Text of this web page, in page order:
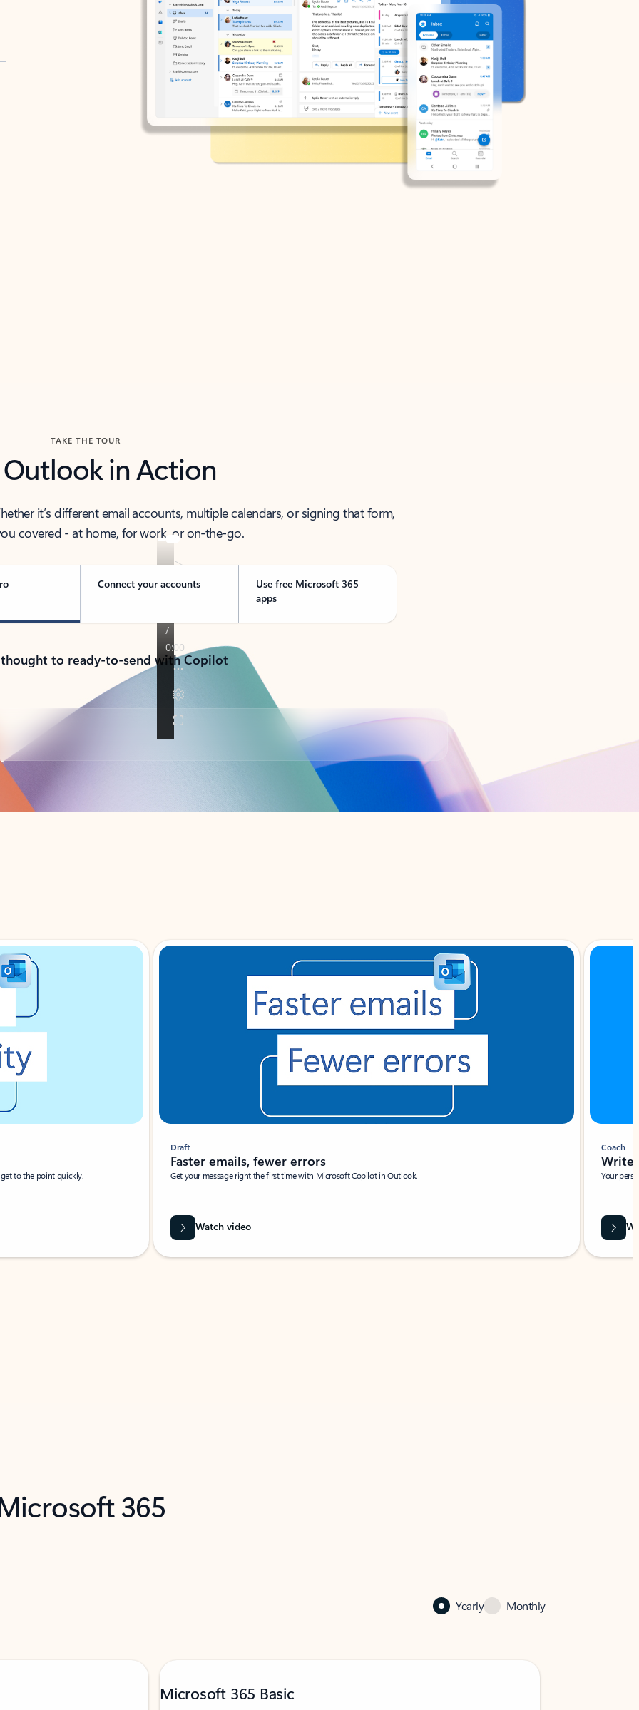
TAKE THE TOUR
Outlook in Action
it’s different email accounts, multiple calendars, or signing that form,
covered - at home, for work, or on-the-go.
Connect your accounts
Use free Microsoft 365
apps
to ready-to-send with Copilot
to the point quickly.
Draft
Faster emails, fewer errors
Get your message right the first time with Microsoft Copilot in Outlook.
Watch video
Coach
Write
Your
365
Yearly Monthly
Microsoft 365 Basic